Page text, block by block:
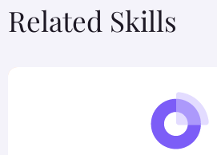
Related Skills